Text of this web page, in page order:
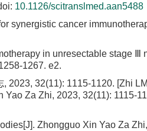
10.1126/scitranslmed.aan5488
synergistic cancer
in unresectable stage Ⅲ
1267. e2.
2023, 32(11): 1115-1120. [Zhi
Za Zhi, 2023, 32(11): 1115-
Zhongguo Xin Yao Za